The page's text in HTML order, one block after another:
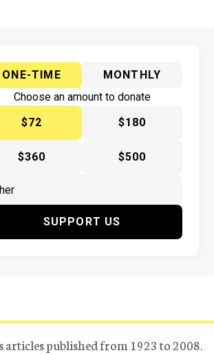
ONE-TIME
MONTHLY
Choose an amount to donate
$72
$180
$360 $500
SUPPORT US
articles published from 1923 to 2008.